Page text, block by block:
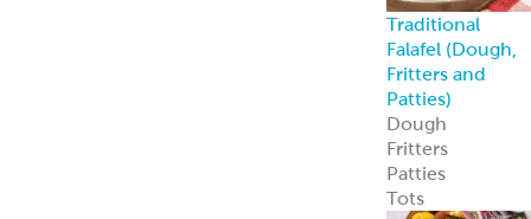
Traditional
Falafel (Dough,
Fritters and
Patties)
Dough
Fritters
Patties
Tots